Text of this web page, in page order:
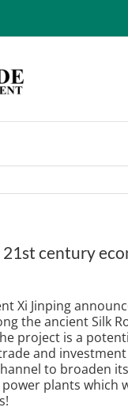
century
Xi Jinping
the ancient Silk
project is a
and
to broaden
plants which